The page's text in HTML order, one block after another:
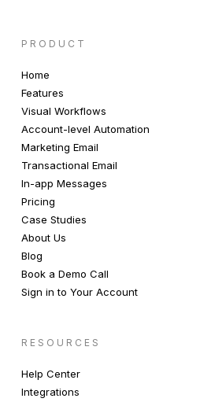
PRODUCT
Home
Features
Visual Workflows
Account-level Automation
Marketing Email
Transactional Email
In-app Messages
Pricing
Case Studies
About Us
Blog
Book a Demo Call
Sign in to Your Account
RESOURCES
Help Center
Integrations